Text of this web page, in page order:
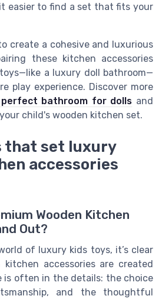
easier to find a set that fits your
create a cohesive and luxurious
these kitchen accessories
a luxury doll bathroom—
play experience. Discover more
bathroom for dolls and
child's wooden kitchen set.
that set luxury
accessories
Wooden Kitchen
Out?
of luxury kids toys, it’s clear
accessories are created
is often in the details: the choice
and the thoughtful